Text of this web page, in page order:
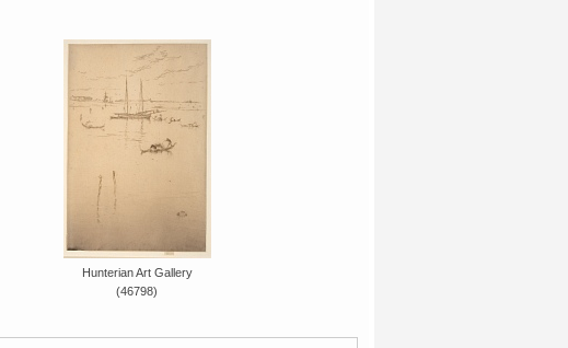
Hunterian Art Gallery
(46798)